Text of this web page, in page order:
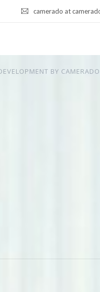
camerado at
BY CAMERADO